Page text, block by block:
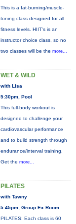
This is a fat-burning/muscle-
toning class designed for all
fitness levels. HIIT's is an
instructor choice class, so no
two classes will be the more...
WET & WILD
with Lisa
5:30pm, Pool
This full-body workout is
designed to challenge your
cardiovascular performance
and to build strength through
endurance/interval training.
Get the more...
PILATES
with Tawny
5:45pm, Group Ex Room
PILATES: Each class is 60